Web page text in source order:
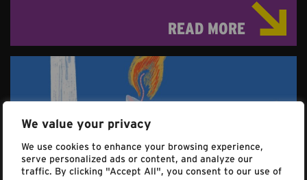
We value your privacy
We use cookies to enhance your browsing experience,
serve personalized ads or content, and analyze our
traffic. By clicking "Accept All", you consent to our use of
READ MORE